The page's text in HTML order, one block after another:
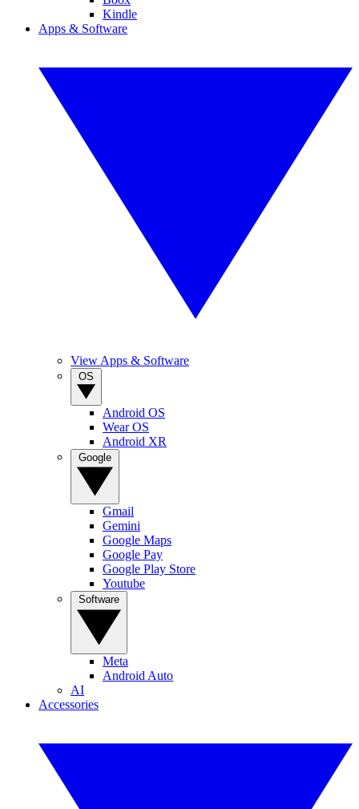
Kindle
Apps & Software
View Apps & Software
Android OS
Wear OS
Android XR
Gmail
Gemini
Google Maps
Google Pay
Google Play Store
Youtube
Meta
Android Auto
AI
Accessories